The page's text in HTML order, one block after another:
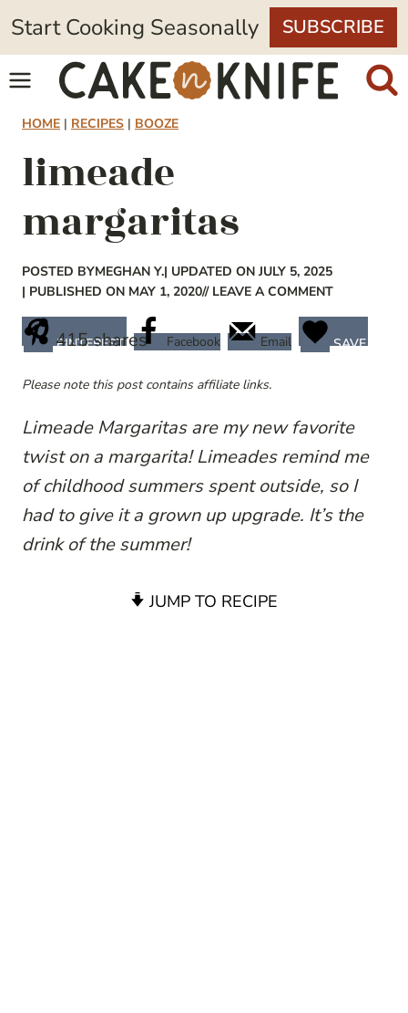
Skip
to
content
Start Cooking Seasonally SUBSCRIBE
HOME | RECIPES | BOOZE
limeade
margaritas
POSTED BYMEGHAN Y.| UPDATED ON JULY 5, 2025
| PUBLISHED ON MAY 1, 2020// LEAVE A COMMENT
415shares
PINTEREST Facebook Email SAVE
Please note this post contains affiliate links.
Limeade Margaritas are my new favorite
twist on a margarita! Limeades remind me
of childhood summers spent outside, so I
had to give it a grown up upgrade. It’s the
drink of the summer!
JUMP TO RECIPE